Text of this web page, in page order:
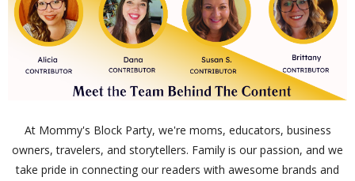
At Mommy's Block Party, we're moms, educators, business
owners, travelers, and storytellers. Family is our passion, and we
take pride in connecting our readers with awesome brands and